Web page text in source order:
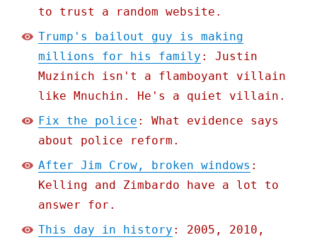
to trust a random website.
Trump's bailout guy is making
millions for his family : Justin
Muzinich isn't a flamboyant villain
like Mnuchin. He's a quiet villain.
Fix the police : What evidence says
about police reform.
After Jim Crow, broken windows :
Kelling and Zimbardo have a lot to
answer for.
This day in history : 2005, 2010,